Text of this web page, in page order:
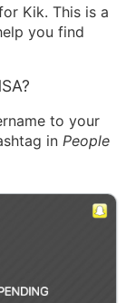
Kik. This is a
you find
to your
in People